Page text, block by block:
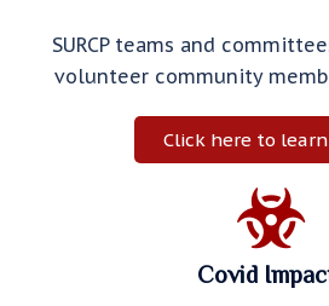
SURCP teams and
volunteer community
Click here to
Covid